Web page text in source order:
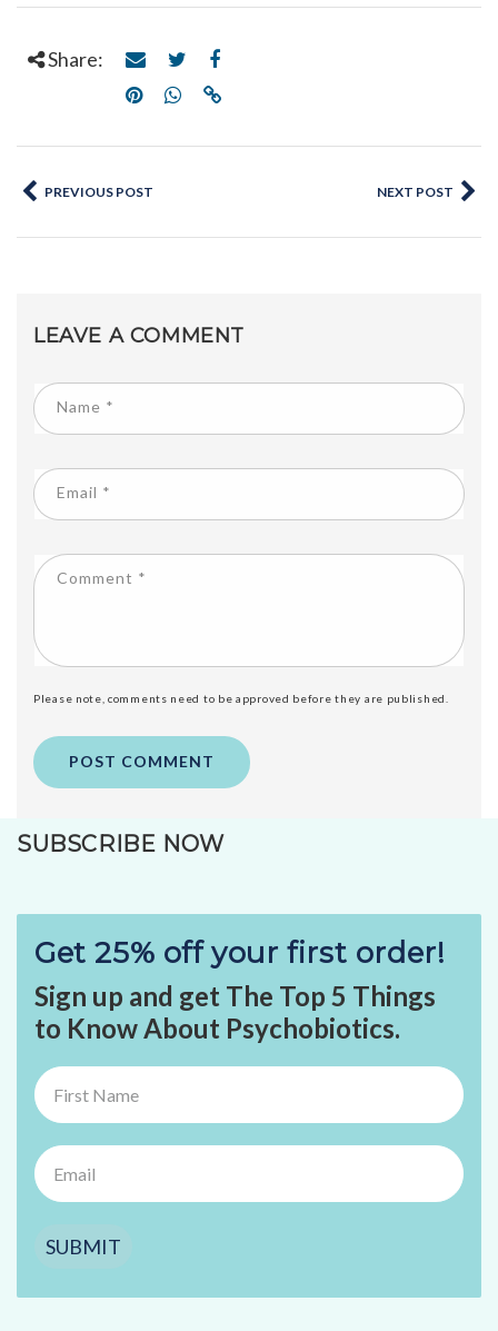
Share:
PREVIOUS POST NEXT POST
LEAVE A COMMENT
Name *
Email *
Comment *
Please note, comments need to be approved before they are published.
SUBSCRIBE NOW
Get 25% off your first order!
Sign up and get The Top 5 Things
to Know About Psychobiotics.
SUBMIT